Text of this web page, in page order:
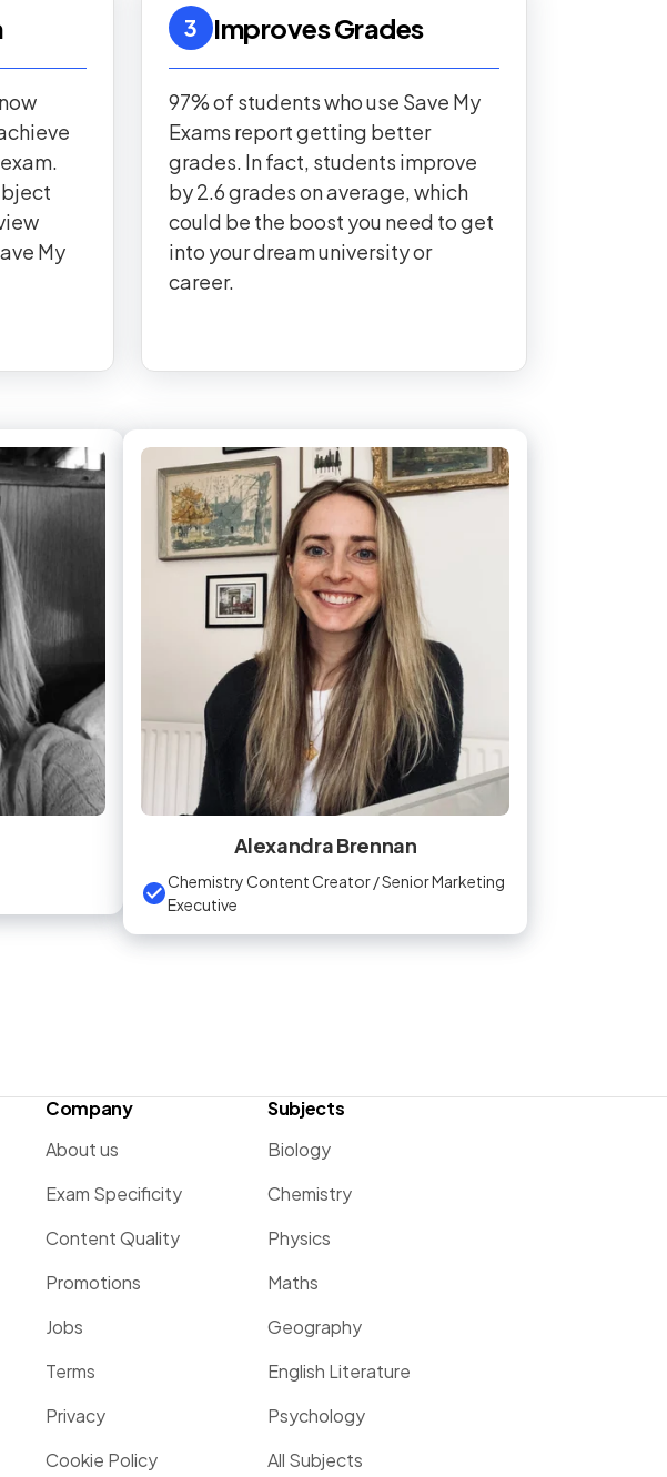
My
3 Improves Grades
97% of students who use Save My
Exams report getting better
grades. In fact, students improve
by 2.6 grades on average, which
could be the boost you need to get
into your dream university or
career.
Alexandra Brennan
Chemistry Content Creator / Senior Marketing
Executive
Company
About us
Exam Specificity
Content Quality
Promotions
Jobs
Terms
Privacy
Cookie Policy
Subjects
Biology
Chemistry
Physics
Maths
Geography
English Literature
Psychology
All Subjects